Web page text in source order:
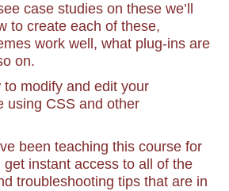
case studies on these we’ll
to create each of these,
work well, what plug-ins are
on.
to modify and edit your
using CSS and other
been teaching this course for
get instant access to all of the
troubleshooting tips that are in